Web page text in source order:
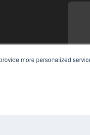
more personalized